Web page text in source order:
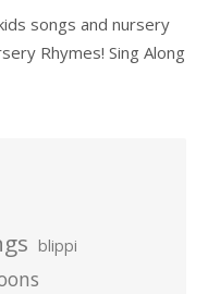
songs and nursery
Rhymes! Sing Along
blippi